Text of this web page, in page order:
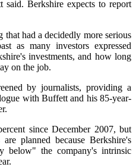
Berkshire expects to report
that had a decidedly more serious
as many investors expressed
investments, and how long
on the job.
by journalists, providing a
with Buffett and his 85-year-
since December 2007, but
planned because Berkshire's
below" the company's intrinsic